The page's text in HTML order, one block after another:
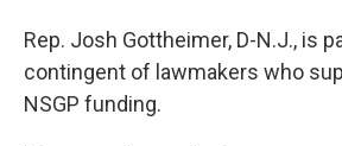
Rep. Josh Gottheimer, D-N.J., is
contingent of lawmakers who
NSGP funding.